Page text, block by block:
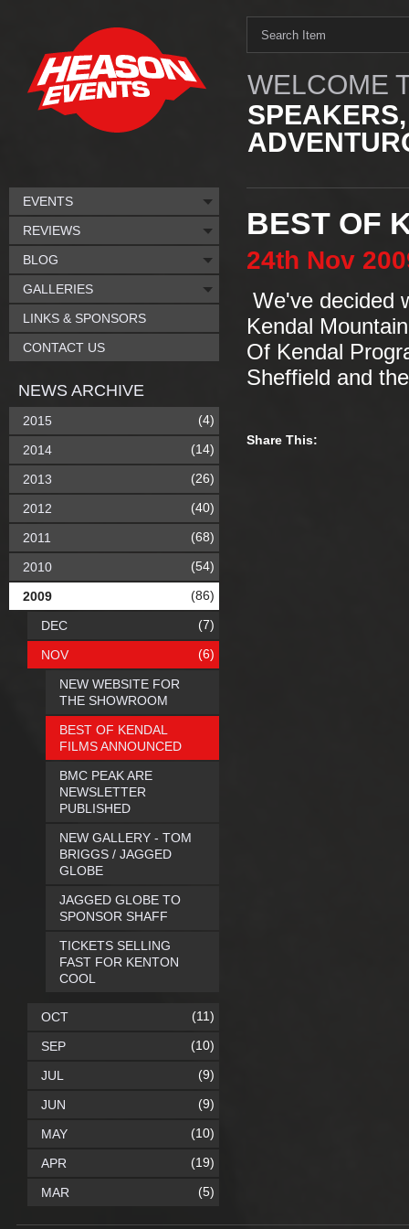
WELCOME
BEST OF
24th Nov
We've decided
Kendal
Of Kendal
Sheffield and
Share This:
EVENTS
REVIEWS
BLOG
GALLERIES
LINKS & SPONSORS
CONTACT US
NEWS ARCHIVE
2015 (4)
2014 (14)
2013 (26)
2012 (40)
2011 (68)
2010 (54)
2009 (86)
DEC (7)
NOV (6)
NEW WEBSITE FOR
THE SHOWROOM
BEST OF KENDAL
FILMS ANNOUNCED
BMC PEAK ARE
NEWSLETTER
PUBLISHED
NEW GALLERY - TOM
BRIGGS / JAGGED
GLOBE
JAGGED GLOBE TO
SPONSOR SHAFF
TICKETS SELLING
FAST FOR KENTON
COOL
OCT (11)
SEP (10)
JUL (9)
JUN (9)
MAY (10)
APR (19)
MAR (5)